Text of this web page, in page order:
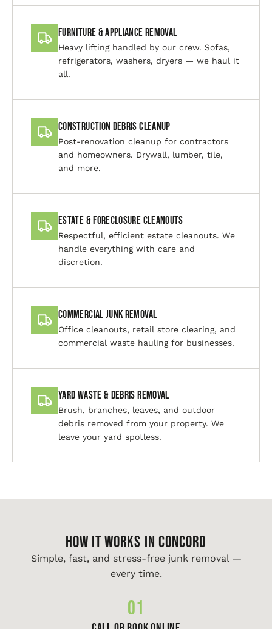
Furniture & Appliance Removal
Heavy lifting handled by our crew. Sofas,
refrigerators, washers, dryers — we haul it
all.
Construction Debris Cleanup
Post-renovation cleanup for contractors
and homeowners. Drywall, lumber, tile,
and more.
Estate & Foreclosure Cleanouts
Respectful, efficient estate cleanouts. We
handle everything with care and
discretion.
Commercial Junk Removal
Office cleanouts, retail store clearing, and
commercial waste hauling for businesses.
Yard Waste & Debris Removal
Brush, branches, leaves, and outdoor
debris removed from your property. We
leave your yard spotless.
HOW IT WORKS IN Concord
Simple, fast, and stress-free junk removal —
every time.
01